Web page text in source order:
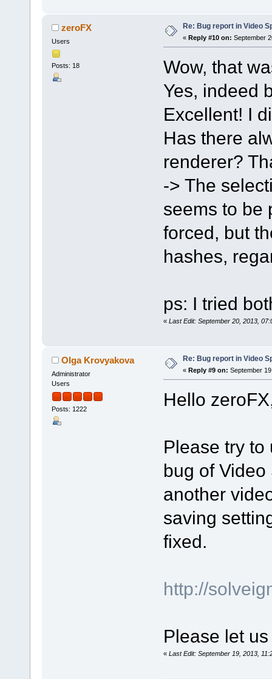
zeroFX
Users
Posts: 18
Re: Bug report in Video
« Reply #10 on: September
Wow, that
Yes, indeed
Excellent! I
Has there
renderer?
-> The
seems to be
forced, but
hashes,
ps: I tried
« Last Edit: September 20, 2013,
Olga Krovyakova
Administrator
Users
Posts: 1222
Re: Bug report in Video
« Reply #9 on: September
Hello
Please try to
bug of
another
saving
fixed.
http://
Please let
« Last Edit: September 19, 2013,